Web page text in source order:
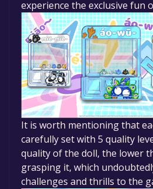
experience the exclusive fun
It is worth mentioning that
carefully set with 5 quality
quality of the doll, the lower
grasping it, which
challenges and thrills to the